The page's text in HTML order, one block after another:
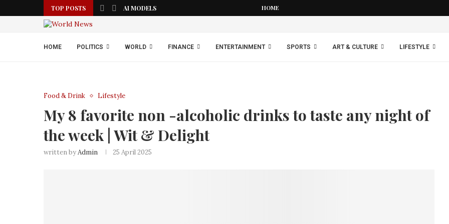
TOP POSTS AI MODELS HOME
HOME POLITICS WORLD FINANCE ENTERTAINMENT SPORTS ART & CULTURE LIFESTYLE
Food & Drink Lifestyle
My 8 favorite non -alcoholic drinks to taste any night of
the week | Wit & Delight
written byAdmin 25 April 2025